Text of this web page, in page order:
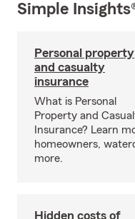
Simple
Personal property
and casualty
insurance
What is Personal
Property and
Insurance? Learn
homeowners,
more.
Hidden costs of